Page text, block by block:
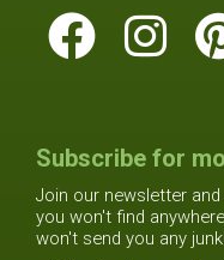
Subscribe for
Join our newsletter
you won't find
won't send you any